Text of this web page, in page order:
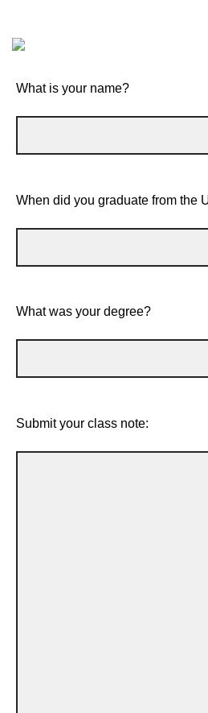
What is your name?
When did you graduate from the
What was your degree?
Submit your class note: